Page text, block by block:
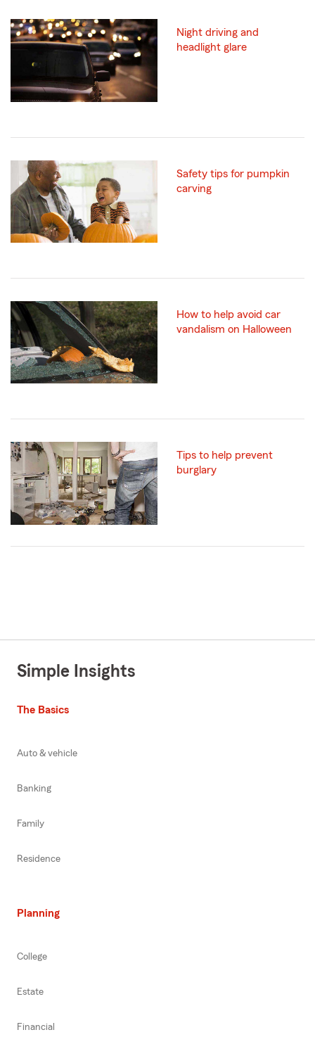
Night driving and
headlight glare
Safety tips for pumpkin
carving
How to help avoid car
vandalism on Halloween
Tips to help prevent
burglary
Simple Insights
The Basics
Auto & vehicle
Banking
Family
Residence
Planning
College
Estate
Financial